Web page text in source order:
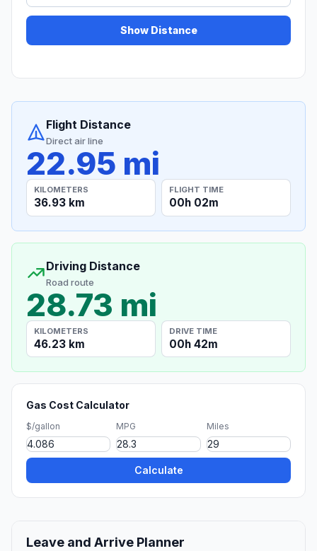
Show Distance
Flight Distance
Direct air line
22.95 mi
KILOMETERS
36.93 km
FLIGHT TIME
00h 02m
Driving Distance
Road route
28.73 mi
KILOMETERS
46.23 km
DRIVE TIME
00h 42m
Gas Cost Calculator
$/gallon MPG Miles
Calculate
Leave and Arrive Planner